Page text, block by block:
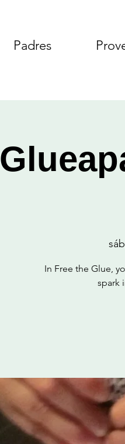
Padres
In Free the Glue,
spark